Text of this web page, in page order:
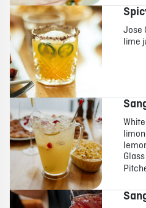
Jose
lime
Glass